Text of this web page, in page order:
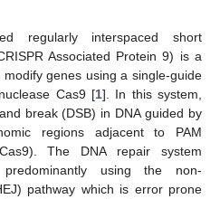
regularly interspaced short
Associated Protein 9) is a
genes using a single-guide
Cas9 [1]. In this system,
break (DSB) in DNA guided by
regions adjacent to PAM
The DNA repair system
using the non-
pathway which is error prone